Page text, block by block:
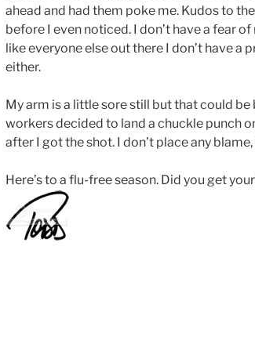
ahead and had them poke me. Kudos to
before I even noticed. I don’t have a fear
like everyone else out there I don’t have a
either.
My arm is a little sore still but that could be
workers decided to land a chuckle punch
after I got the shot. I don’t place any blame,
Here’s to a flu-free season. Did you get